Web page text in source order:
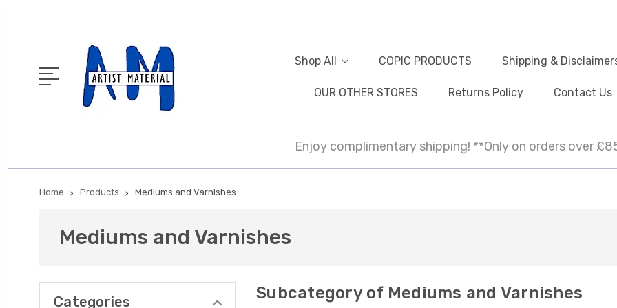
Shop All COPIC PRODUCTS Shipping &
OUR OTHER STORES Returns Policy Contact Us
Enjoy complimentary shipping! **Only on orders over
Home Products Mediums and Varnishes
Mediums and Varnishes
Categories Subcategory of Mediums and Varnishes